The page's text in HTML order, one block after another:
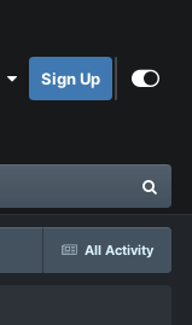
Sign Up
All Activity